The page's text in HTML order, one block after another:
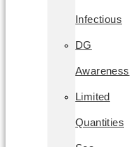
Infectious
DG
Awareness
Limited
Quantities